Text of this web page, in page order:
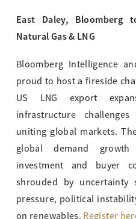
East Daley, Bloomberg
Natural Gas & LNG
Bloomberg Intelligence
proud to host a fireside
US LNG export
infrastructure
uniting global markets.
global demand
investment and buyer
shrouded by uncertainty
pressure, political
on renewables. Register